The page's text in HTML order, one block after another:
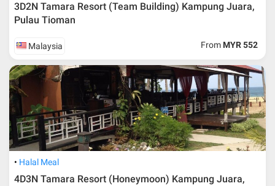
3D2N Tamara Resort (Team Building) Kampung Juara,
Pulau Tioman
Malaysia From MYR 552
Halal Meal
4D3N Tamara Resort (Honeymoon) Kampung Juara,